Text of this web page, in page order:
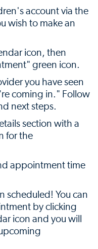
account via the
wish to make an
icon, then
green icon.
you have seen
coming in." Follow
next steps.
section with a
for the
appointment time
scheduled! You can
by clicking
icon and you will